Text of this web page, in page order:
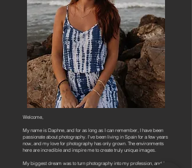
Welcome,
My name is Daphne, and for as long as I can remember, I have been
passionate about photography. I've been living in Spain for a few years
now, and my love for photography has only grown. The environments
here are incredible and inspire me to create truly unique images.
My biggest dream was to turn photography into my profession, and I